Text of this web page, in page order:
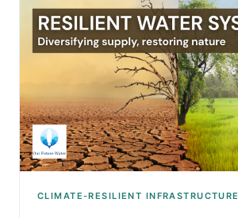
CLIMATE-RESILIENT INFRASTRUCTURE